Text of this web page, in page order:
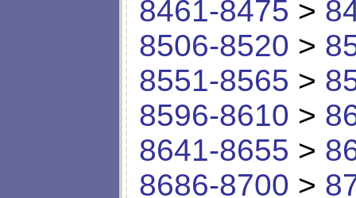
8461-8475 >
8506-8520 >
8551-8565 >
8596-8610 >
8641-8655 >
8686-8700 >